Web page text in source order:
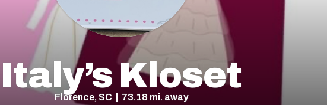
Italy’s Kloset
Florence, SC | 73.18 mi. away